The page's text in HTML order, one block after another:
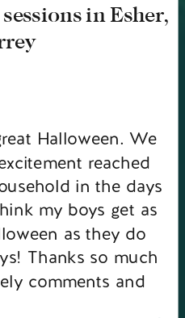
Halloween. We
reached
in the days
my boys get as
as they do
Thanks so much
comments and
in Esher,